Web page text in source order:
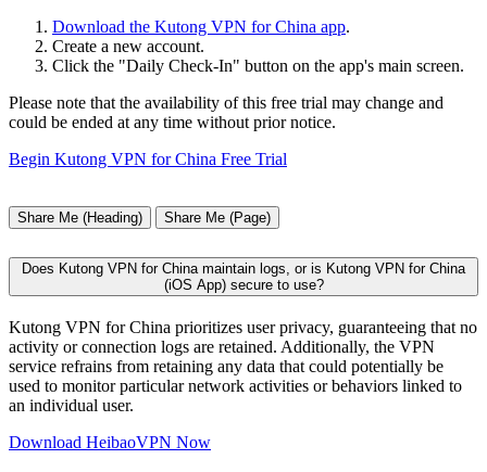
Download the Kutong VPN for China app.
Create a new account.
Click the "Daily Check-In" button on the app's main screen.
Please note that the availability of this free trial may change and
could be ended at any time without prior notice.
Begin Kutong VPN for China Free Trial
Share Me (Heading) Share Me (Page)
Does Kutong VPN for China maintain logs, or is Kutong VPN for China
(iOS App) secure to use?
Kutong VPN for China prioritizes user privacy, guaranteeing that no
activity or connection logs are retained. Additionally, the VPN
service refrains from retaining any data that could potentially be
used to monitor particular network activities or behaviors linked to
an individual user.
Download HeibaoVPN Now